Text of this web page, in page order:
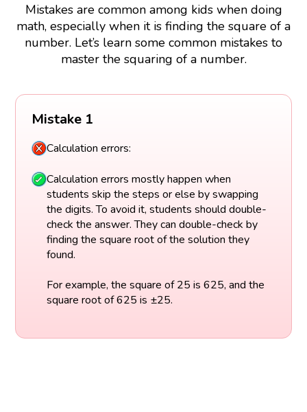
Mistakes are common among kids when doing
math, especially when it is finding the square of a
number. Let’s learn some common mistakes to
master the squaring of a number.
Mistake 1
Calculation errors:
Calculation errors mostly happen when
students skip the steps or else by swapping
the digits. To avoid it, students should double-
check the answer. They can double-check by
finding the square root of the solution they
found.
For example, the square of 25 is 625, and the
square root of 625 is ±25.